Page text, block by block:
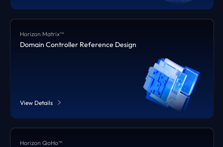
Horizon Matrix™
Domain Controller Reference Design
View Details
Horizon QoHo™